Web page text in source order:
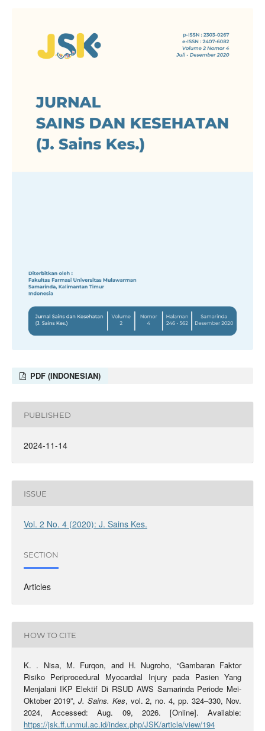
PDF (INDONESIAN)
PUBLISHED
2024-11-14
ISSUE
Vol. 2 No. 4 (2020): J. Sains Kes.
SECTION
Articles
HOW TO CITE
K. . Nisa, M. Furqon, and H. Nugroho, “Gambaran Faktor
Risiko Periprocedural Myocardial Injury pada Pasien Yang
Menjalani IKP Elektif Di RSUD AWS Samarinda Periode Mei-
Oktober 2019”, J. Sains. Kes, vol. 2, no. 4, pp. 324–330, Nov.
2024, Accessed: Aug. 09, 2026. [Online]. Available:
https://jsk.ff.unmul.ac.id/index.php/JSK/article/view/194